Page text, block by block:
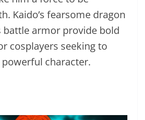
Kaido’s fearsome dragon
armor provide bold
cosplayers seeking to
character.